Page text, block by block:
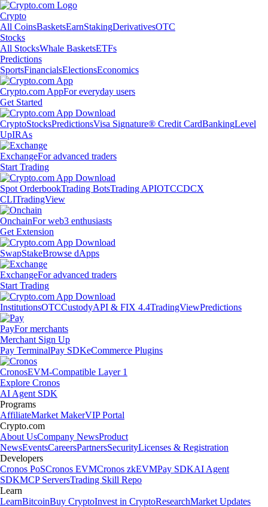
Crypto
All CoinsBasketsEarnStakingDerivativesOTC
Stocks
All StocksWhale BasketsETFs
Predictions
SportsFinancialsElectionsEconomics
Crypto.com AppFor everyday users
Get Started
CryptoStocksPredictionsVisa Signature® Credit CardBankingLevel
UpIRAs
ExchangeFor advanced traders
Start Trading
Spot OrderbookTrading BotsTrading APIOTCCDCX
CLITradingView
OnchainFor web3 enthusiasts
Get Extension
SwapStakeBrowse dApps
ExchangeFor advanced traders
Start Trading
InstitutionsOTCCustodyAPI & FIX 4.4TradingViewPredictions
PayFor merchants
Merchant Sign Up
Pay TerminalPay SDKeCommerce Plugins
CronosEVM-Compatible Layer 1
Explore Cronos
AI Agent SDK
Programs
AffiliateMarket MakerVIP Portal
Crypto.com
About UsCompany NewsProduct
NewsEventsCareersPartnersSecurityLicenses & Registration
Developers
Cronos PoSCronos EVMCronos zkEVMPay SDKAI Agent
SDKMCP ServersTrading Skill Repo
Learn
LearnBitcoinBuy CryptoInvest in CryptoResearchMarket Updates